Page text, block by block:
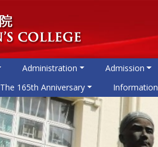
Administration Admission
The 165th Anniversary